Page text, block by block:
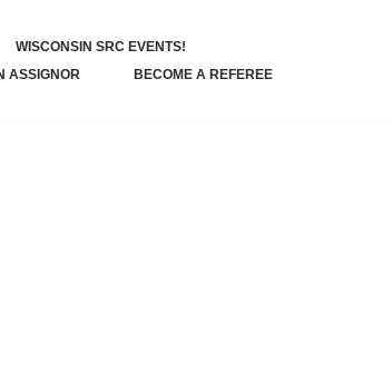
WISCONSIN SRC EVENTS!
ASSIGNOR BECOME A REFEREE